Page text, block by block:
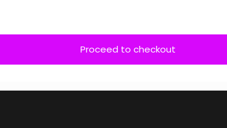
Proceed to checkout